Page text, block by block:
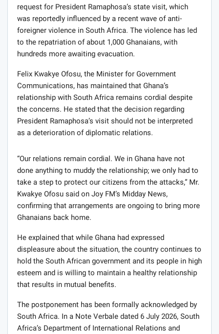
request for President Ramaphosa’s state visit, which
was reportedly influenced by a recent wave of anti-
foreigner violence in South Africa. The violence has led
to the repatriation of about 1,000 Ghanaians, with
hundreds more awaiting evacuation.
Felix Kwakye Ofosu, the Minister for Government
Communications, has maintained that Ghana’s
relationship with South Africa remains cordial despite
the concerns. He stated that the decision regarding
President Ramaphosa’s visit should not be interpreted
as a deterioration of diplomatic relations.
“Our relations remain cordial. We in Ghana have not
done anything to muddy the relationship; we only had to
take a step to protect our citizens from the attacks,” Mr.
Kwakye Ofosu said on Joy FM’s Midday News,
confirming that arrangements are ongoing to bring more
Ghanaians back home.
He explained that while Ghana had expressed
displeasure about the situation, the country continues to
hold the South African government and its people in high
esteem and is willing to maintain a healthy relationship
that results in mutual benefits.
The postponement has been formally acknowledged by
South Africa. In a Note Verbale dated 6 July 2026, South
Africa’s Department of International Relations and